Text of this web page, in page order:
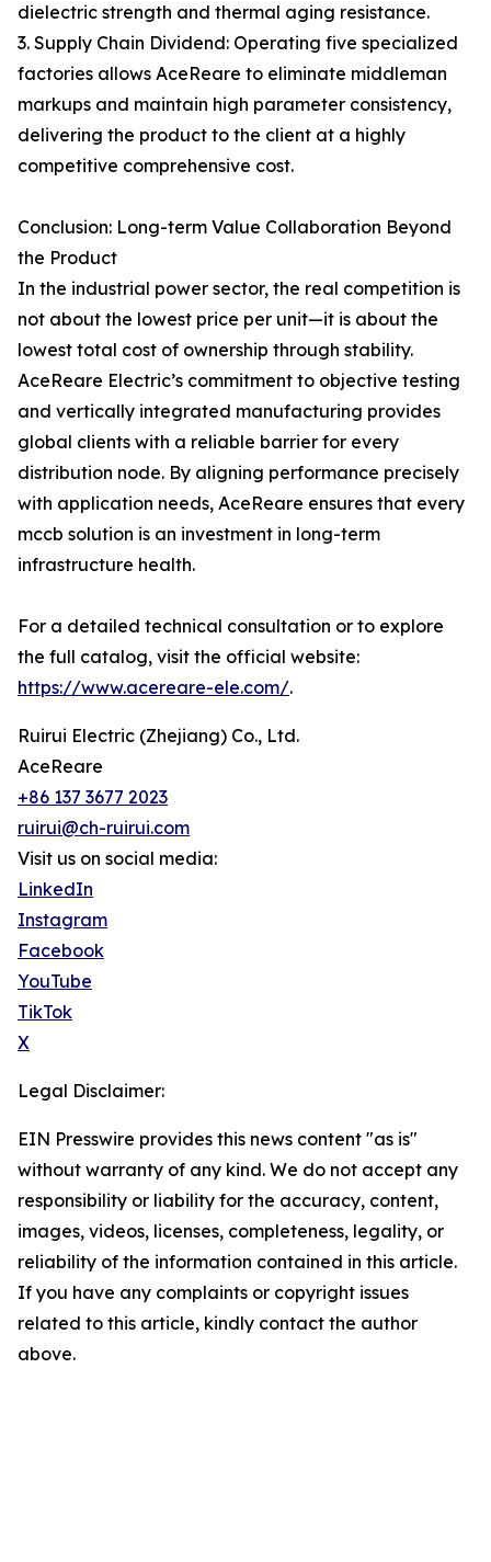
dielectric strength and thermal aging resistance.
3. Supply Chain Dividend: Operating five specialized
factories allows AceReare to eliminate middleman
markups and maintain high parameter consistency,
delivering the product to the client at a highly
competitive comprehensive cost.
Conclusion: Long-term Value Collaboration Beyond
the Product
In the industrial power sector, the real competition is
not about the lowest price per unit—it is about the
lowest total cost of ownership through stability.
AceReare Electric’s commitment to objective testing
and vertically integrated manufacturing provides
global clients with a reliable barrier for every
distribution node. By aligning performance precisely
with application needs, AceReare ensures that every
mccb solution is an investment in long-term
infrastructure health.
For a detailed technical consultation or to explore
the full catalog, visit the official website:
https://www.acereare-ele.com/.
Ruirui Electric (Zhejiang) Co., Ltd.
AceReare
+86 137 3677 2023
ruirui@ch-ruirui.com
Visit us on social media:
LinkedIn
Instagram
Facebook
YouTube
TikTok
X
Legal Disclaimer:
EIN Presswire provides this news content "as is"
without warranty of any kind. We do not accept any
responsibility or liability for the accuracy, content,
images, videos, licenses, completeness, legality, or
reliability of the information contained in this article.
If you have any complaints or copyright issues
related to this article, kindly contact the author
above.